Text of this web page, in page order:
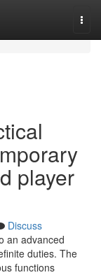
player
Discuss
an advanced
duties. The
functions